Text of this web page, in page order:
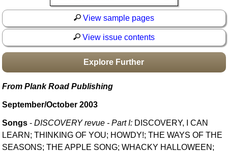
View sample pages
View issue contents
Explore Further
From Plank Road Publishing
September/October 2003
Songs -DISCOVERY revue - Part I: DISCOVERY, I CAN
LEARN; THINKING OF YOU; HOWDY!; THE WAYS OF THE
SEASONS; THE APPLE SONG; WHACKY HALLOWEEN;